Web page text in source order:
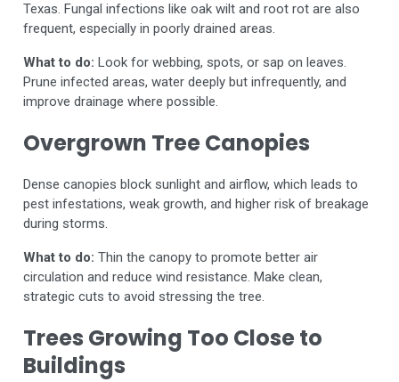
Texas. Fungal infections like oak wilt and root rot are also
frequent, especially in poorly drained areas.
What to do: Look for webbing, spots, or sap on leaves.
Prune infected areas, water deeply but infrequently, and
improve drainage where possible.
Overgrown Tree Canopies
Dense canopies block sunlight and airflow, which leads to
pest infestations, weak growth, and higher risk of breakage
during storms.
What to do: Thin the canopy to promote better air
circulation and reduce wind resistance. Make clean,
strategic cuts to avoid stressing the tree.
Trees Growing Too Close to
Buildings